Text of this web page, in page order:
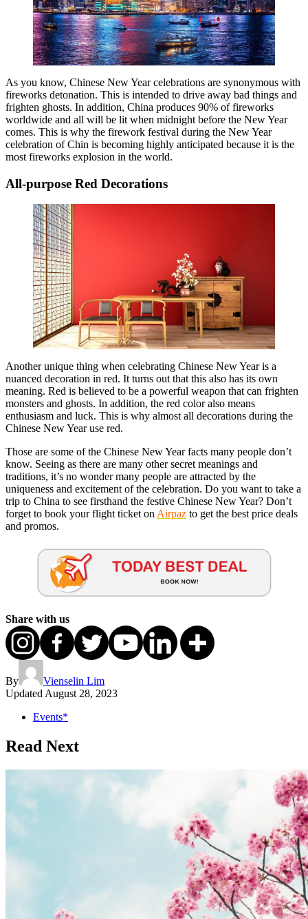
As you know, Chinese New Year celebrations are synonymous with
fireworks detonation. This is intended to drive away bad things and
frighten ghosts. In addition, China produces 90% of fireworks
worldwide and all will be lit when midnight before the New Year
comes. This is why the firework festival during the New Year
celebration of Chin is becoming highly anticipated because it is the
most fireworks explosion in the world.
All-purpose Red Decorations
Another unique thing when celebrating Chinese New Year is a
nuanced decoration in red. It turns out that this also has its own
meaning. Red is believed to be a powerful weapon that can frighten
monsters and ghosts. In addition, the red color also means
enthusiasm and luck. This is why almost all decorations during the
Chinese New Year use red.
Those are some of the Chinese New Year facts many people don’t
know. Seeing as there are many other secret meanings and
traditions, it’s no wonder many people are attracted by the
uniqueness and excitement of the celebration. Do you want to take a
trip to China to see firsthand the festive Chinese New Year? Don’t
forget to book your flight ticket onAirpaz to get the best price deals
and promos.
Share with us
By
Vienselin Lim
Updated August 28, 2023
Events*
Read Next